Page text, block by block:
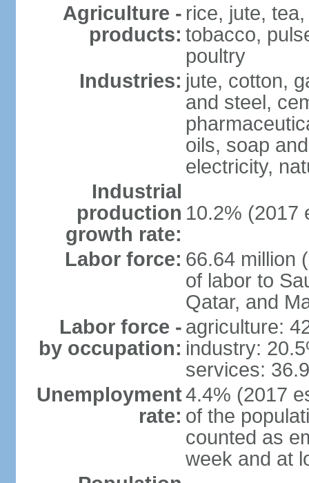
Agriculture -
products:
rice, jute,
tobacco,
poultry
Industries: jute, cotton,
and steel,
oils, soap
electricity,
Industrial
production
growth rate:
10.2% (2017
Labor force: 66.64 million
of labor to
Qatar, and
Labor force -
by occupation:
agriculture:
industry:
services:
Unemployment
rate:
4.4% (2017
of the
counted as
week and at